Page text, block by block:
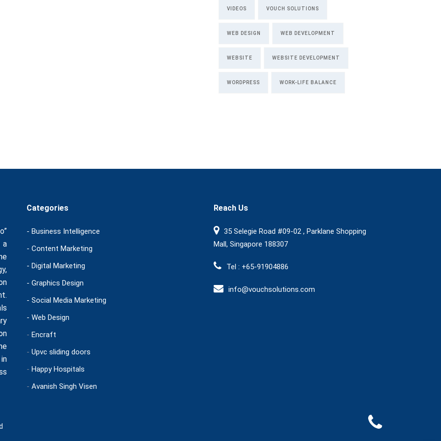
VIDEOS VOUCH SOLUTIONS
WEB DESIGN WEB DEVELOPMENT
WEBSITE WEBSITE DEVELOPMENT
WORDPRESS WORK-LIFE BALANCE
a
Categories
- Business Intelligence
- Content Marketing
- Digital Marketing
- Graphics Design
- Social Media Marketing
- Web Design
- Encraft
- Upvc sliding doors
- Happy Hospitals
- Avanish Singh Visen
Reach Us
35 Selegie Road #09-02 , Parklane Shopping
Mall, Singapore 188307
Tel : +65-91904886
info@vouchsolutions.com